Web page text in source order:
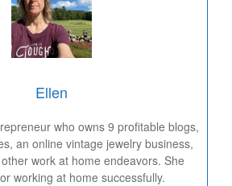
Ellen
who owns 9 profitable blogs,
an online vintage jewelry business,
work at home endeavors. She
working at home successfully.